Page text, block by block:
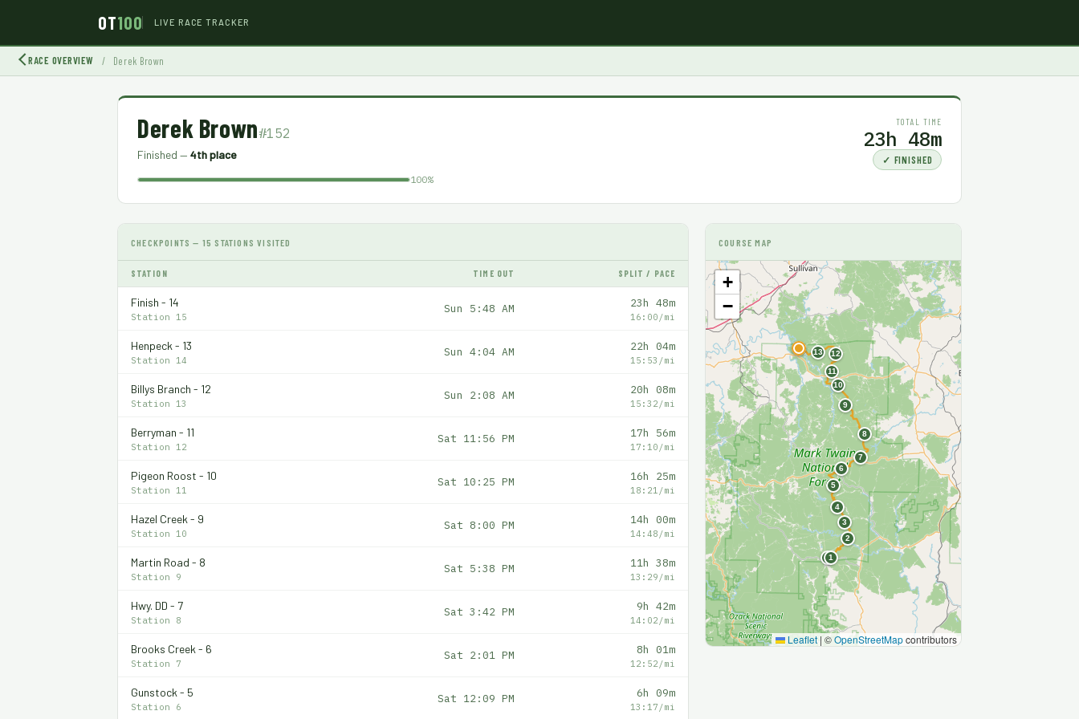
OT100 LIVE RACE TRACKER
RACE OVERVIEW / Derek Brown
Derek Brown#152
Finished — 4th place
100%
TOTAL TIME
23h 48m
✓ FINISHED
CHECKPOINTS — 15 STATIONS VISITED
STATION TIME OUT SPLIT / PACE
Finish - 14
Station 15
Sun 5:48 AM 23h 48m
16:00/mi
Henpeck - 13
Station 14
Sun 4:04 AM 22h 04m
15:53/mi
Billys Branch - 12
Station 13
Sun 2:08 AM 20h 08m
15:32/mi
Berryman - 11
Station 12
Sat 11:56 PM 17h 56m
17:10/mi
Pigeon Roost - 10
Station 11
Sat 10:25 PM 16h 25m
18:21/mi
Hazel Creek - 9
Station 10
Sat 8:00 PM 14h 00m
14:48/mi
Martin Road - 8
Station 9
Sat 5:38 PM 11h 38m
13:29/mi
Hwy. DD - 7
Station 8
Sat 3:42 PM 9h 42m
14:02/mi
Brooks Creek - 6
Station 7
Sat 2:01 PM 8h 01m
12:52/mi
Gunstock - 5
Station 6
Sat 12:09 PM 6h 09m
13:17/mi
COURSE MAP
S1
2
3
4
5
6
7
8
9
10
11
12
13
F
+
−
Leaflet | ©OpenStreetMapcontributors